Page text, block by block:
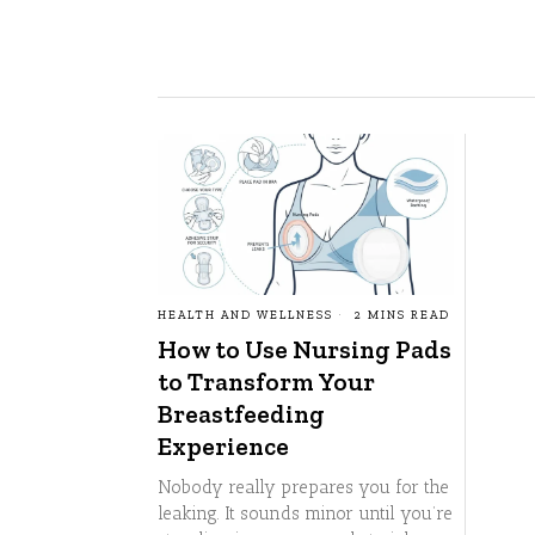
HEALTH AND WELLNESS 2 MINS READ
How to Use Nursing Pads
to Transform Your
Breastfeeding
Experience
Nobody really prepares you for the
leaking. It sounds minor until you’re